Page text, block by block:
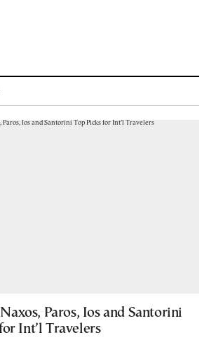
Paros, Ios and Santorini
Int’l Travelers